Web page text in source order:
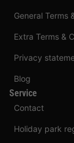
General Terms
Extra Terms &
Privacy
Blog
Service
Contact
Holiday park